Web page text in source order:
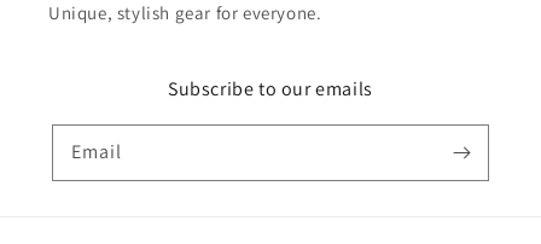
Unique, stylish gear for everyone.
Subscribe to our emails
Email